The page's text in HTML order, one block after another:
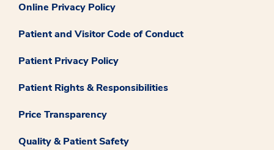
Online Privacy Policy
Patient and Visitor Code of Conduct
Patient Privacy Policy
Patient Rights & Responsibilities
Price Transparency
Quality & Patient Safety